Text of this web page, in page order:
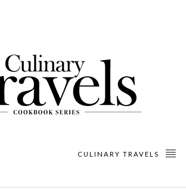
CULINARY TRAVELS